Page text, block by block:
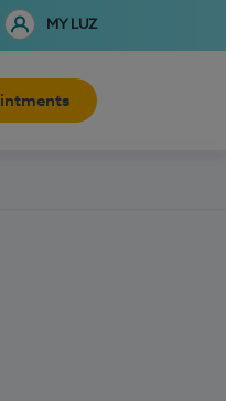
MY LUZ